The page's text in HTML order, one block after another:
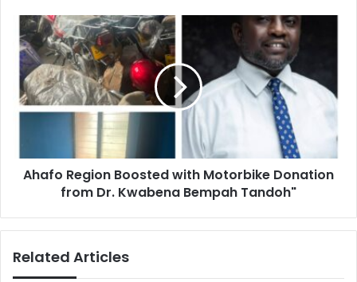
spared
Ahafo
Region
Boosted
with
Motorbike
Donation
Kwabena
Bempah
Ahafo Region Boosted with Motorbike Donation
from Dr. Kwabena Bempah Tandoh"
Related Articles